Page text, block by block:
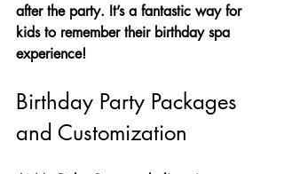
after the party. It’s a fantastic way for
kids to remember their birthday spa
experience!
Birthday Party Packages
and Customization